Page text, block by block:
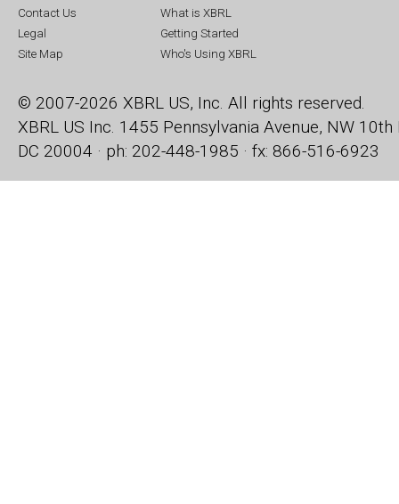
Contact Us
Legal
Site Map
What is XBRL
Getting Started
Who's Using XBRL
© 2007-2026 XBRL US, Inc. All rights reserved.
XBRL US Inc. 1455 Pennsylvania Avenue, NW 10th
DC 20004 · ph: 202-448-1985 · fx: 866-516-6923